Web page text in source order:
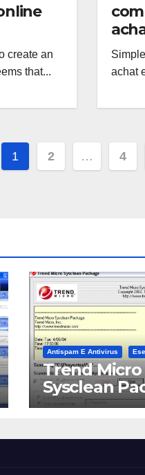
create an
that...
achat
Paginazione
degli
1 2 … 4
Antispam E Antivirus
Trend Micro
Sysclean